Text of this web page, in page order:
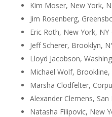
Kim Moser, New York,
Jim Rosenberg,
Eric Roth, New York,
Jeff Scherer, Brooklyn,
Lloyd Jacobson,
Michael Wolf,
Marsha Clodfelter,
Alexander Clemens,
Natasha Filipovic, New